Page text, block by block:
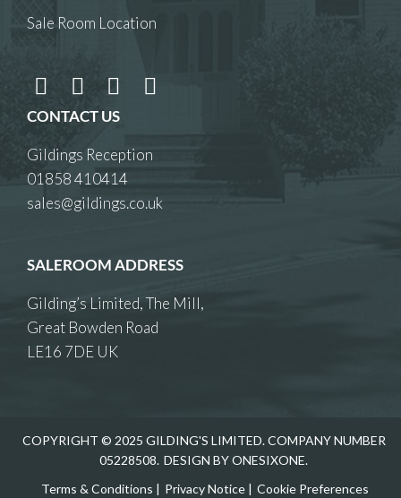
Sale Room Location
CONTACT US
Gildings Reception
01858 410414
sales@gildings.co.uk
SALEROOM ADDRESS
Gilding’s Limited, The Mill,
Great Bowden Road
LE16 7DE UK
COPYRIGHT © 2025 GILDING'S LIMITED. COMPANY NUMBER
05228508. DESIGN BY ONESIXONE.
Terms & Conditions | Privacy Notice| Cookie Preferences